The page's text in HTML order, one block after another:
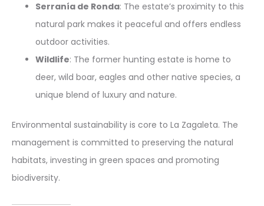
Serranía de Ronda: The estate’s proximity to this
natural park makes it peaceful and offers endless
outdoor activities.
Wildlife: The former hunting estate is home to
deer, wild boar, eagles and other native species, a
unique blend of luxury and nature.
Environmental sustainability is core to La Zagaleta. The
management is committed to preserving the natural
habitats, investing in green spaces and promoting
biodiversity.